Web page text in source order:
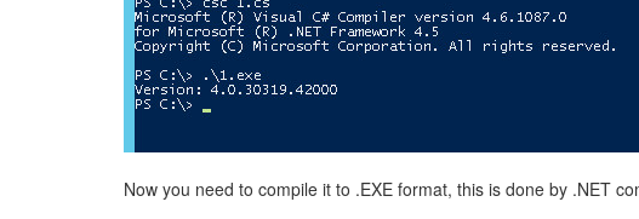
Now you need to compile it to .EXE format, this is done by .NET